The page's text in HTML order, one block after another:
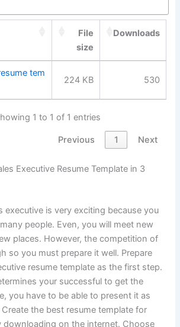
File
size
Downloads
tem
224 KB 530
1 to 1 of 1 entries
Previous 1 Next
Executive Resume Template in 3
executive is very exciting because you
people. Even, you will meet new
places. However, the competition of
so you must prepare it well. Prepare
resume template as the first step.
your successful to get the
you have to be able to present it as
the best resume template for
downloading on the internet. Choose